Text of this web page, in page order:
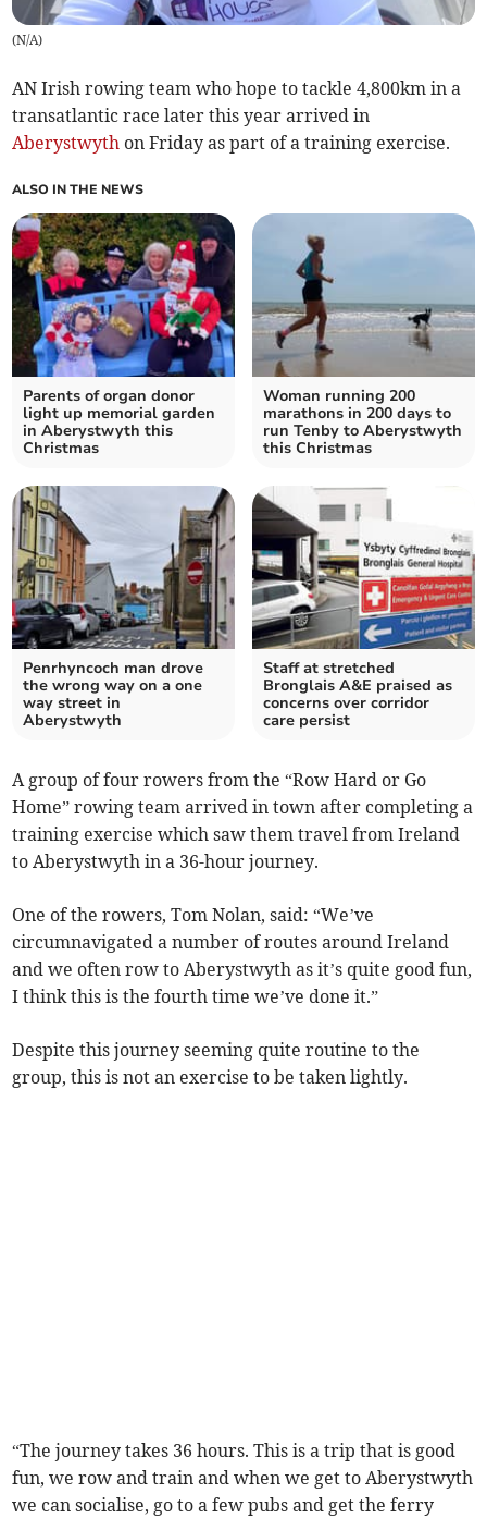
(N/A)
AN Irish rowing team who hope to tackle 4,800km in a
transatlantic race later this year arrived in
Aberystwyth on Friday as part of a training exercise.
ALSO IN THE NEWS
Parents of organ donor
light up memorial garden
in Aberystwyth this
Christmas
Woman running 200
marathons in 200 days to
run Tenby to Aberystwyth
this Christmas
Penrhyncoch man drove
the wrong way on a one
way street in
Aberystwyth
Staff at stretched
Bronglais A&E praised as
concerns over corridor
care persist
A group of four rowers from the “Row Hard or Go
Home” rowing team arrived in town after completing a
training exercise which saw them travel from Ireland
to Aberystwyth in a 36-hour journey.
One of the rowers, Tom Nolan, said: “We’ve
circumnavigated a number of routes around Ireland
and we often row to Aberystwyth as it’s quite good fun,
I think this is the fourth time we’ve done it.”
Despite this journey seeming quite routine to the
group, this is not an exercise to be taken lightly.
“The journey takes 36 hours. This is a trip that is good
fun, we row and train and when we get to Aberystwyth
we can socialise, go to a few pubs and get the ferry